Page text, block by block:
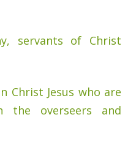
servants of Christ
Christ Jesus who are
the overseers and